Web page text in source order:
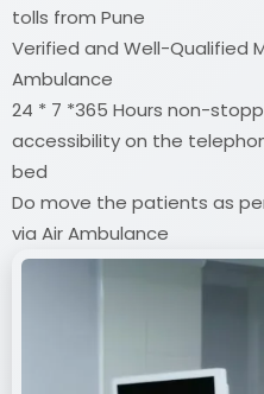
tolls from Pune
Verified and Well-Qualified
Ambulance
24 * 7 *365 Hours non-
accessibility on the
bed
Do move the patients as
via Air Ambulance